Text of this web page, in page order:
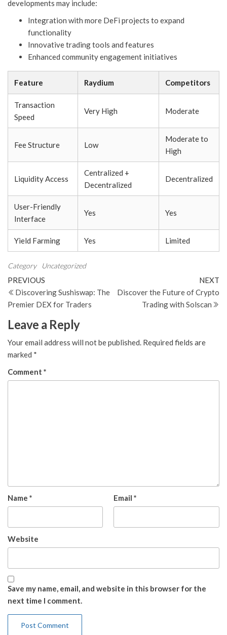
developments may include:
Integration with more DeFi projects to expand
functionality
Innovative trading tools and features
Enhanced community engagement initiatives
Feature Raydium Competitors
Transaction
Speed
Very High Moderate
Fee Structure Low
Moderate to
High
Liquidity Access
Centralized +
Decentralized
Decentralized
User-Friendly
Interface
Yes Yes
Yield Farming Yes Limited
Category Uncategorized
Post
navigation
Previous
Post
PREVIOUS
Discovering Sushiswap: The
Premier DEX for Traders
NEXT
Discover the Future of Crypto
Trading with Solscan
Leave a Reply
Your email address will not be published. Required fields are
marked *
Comment *
Name * Email *
Website
Save my name, email, and website in this browser for the
next time I comment.